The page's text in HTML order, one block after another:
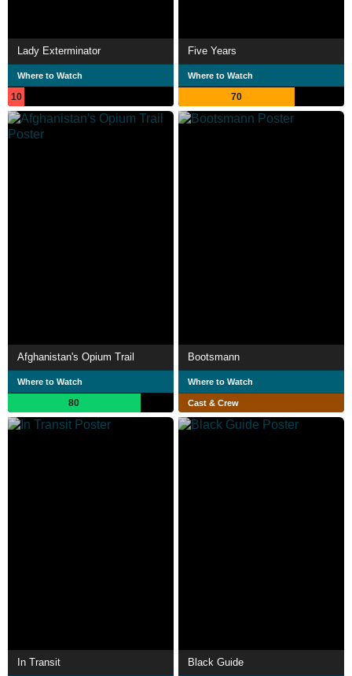
Lady Exterminator
Where to Watch
10
Five Years
Where to Watch
70
Afghanistan's Opium Trail
Where to Watch
80
Bootsmann
Where to Watch
Cast & Crew
In Transit Black Guide